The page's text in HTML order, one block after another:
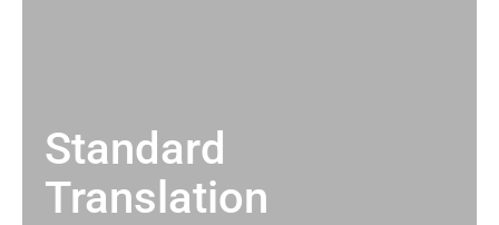
Standard
Translation